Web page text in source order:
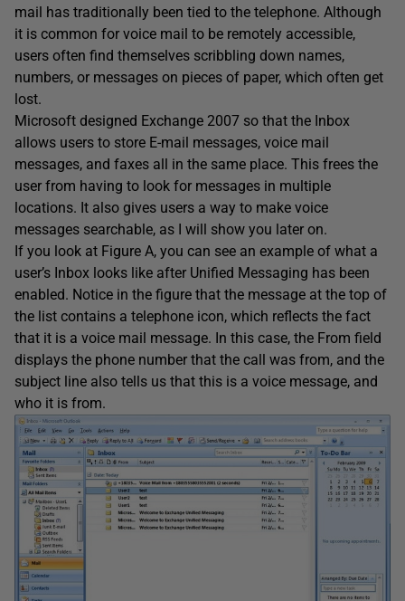
mail has traditionally been tied to the telephone. Although
it is common for voice mail to be remotely accessible,
users often find themselves scribbling down names,
numbers, or messages on pieces of paper, which often get
lost.
Microsoft designed Exchange 2007 so that the Inbox
allows users to store E-mail messages, voice mail
messages, and faxes all in the same place. This frees the
user from having to look for messages in multiple
locations. It also gives users a way to make voice
messages searchable, as I will show you later on.
If you look at Figure A, you can see an example of what a
user’s Inbox looks like after Unified Messaging has been
enabled. Notice in the figure that the message at the top of
the list contains a telephone icon, which reflects the fact
that it is a voice mail message. In this case, the From field
displays the phone number that the call was from, and the
subject line also tells us that this is a voice message, and
who it is from.